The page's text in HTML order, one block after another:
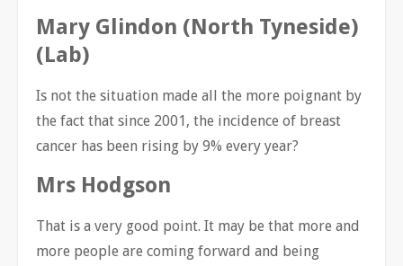
Mary Glindon (North Tyneside)
(Lab)
Is not the situation made all the more poignant by
the fact that since 2001, the incidence of breast
cancer has been rising by 9% every year?
Mrs Hodgson
That is a very good point. It may be that more and
more people are coming forward and being